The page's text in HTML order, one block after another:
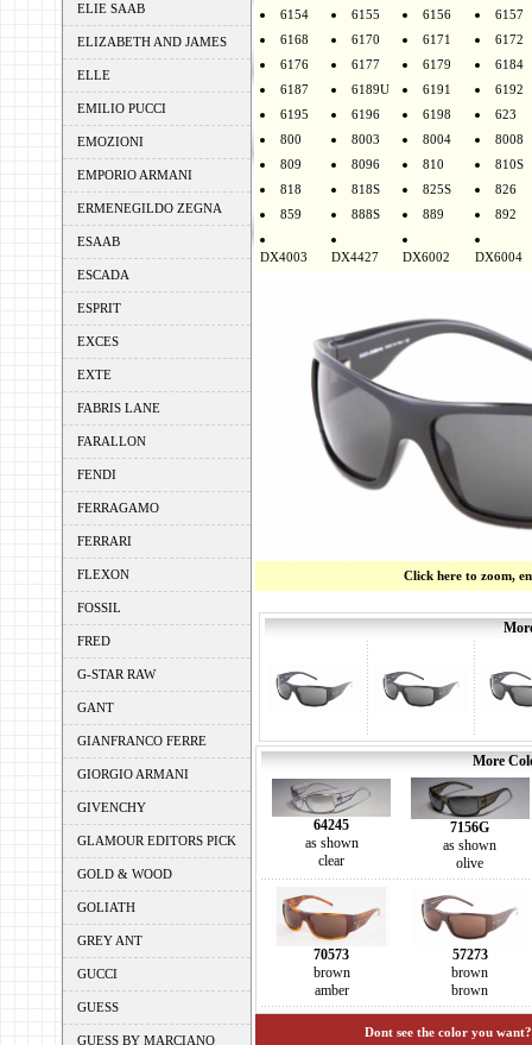
ELIE SAAB
ELIZABETH AND JAMES
ELLE
EMILIO PUCCI
EMOZIONI
EMPORIO ARMANI
ERMENEGILDO ZEGNA
ESAAB
ESCADA
ESPRIT
EXCES
EXTE
FABRIS LANE
FARALLON
FENDI
FERRAGAMO
FERRARI
FLEXON
FOSSIL
FRED
G-STAR RAW
GANT
GIANFRANCO FERRE
GIORGIO ARMANI
GIVENCHY
GLAMOUR EDITORS PICK
GOLD & WOOD
GOLIATH
GREY ANT
GUCCI
GUESS
GUESS BY MARCIANO
6154
6155 6156
6157
6168
6170 6171
6172
6176
6177 6179
6184
6187
6189U 6191
6192
6195
6196 6198
623
800
8003 8004
8008
809
8096 810
810S
818
818S 825S
826
859
888S 889 892
DX4003 DX4427 DX6002 DX6004
Click here to zoom,
More
64245
as shown
clear
7156G
as shown
olive
70573
brown
amber
57273
brown
brown
Dont see the color you